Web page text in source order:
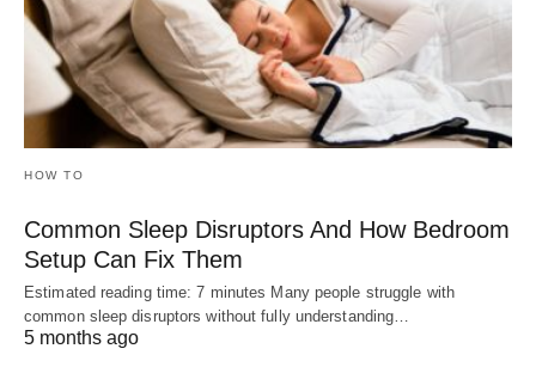
HOW TO
Common Sleep Disruptors And How Bedroom
Setup Can Fix Them
Estimated reading time: 7 minutes Many people struggle with
common sleep disruptors without fully understanding…
5 months ago